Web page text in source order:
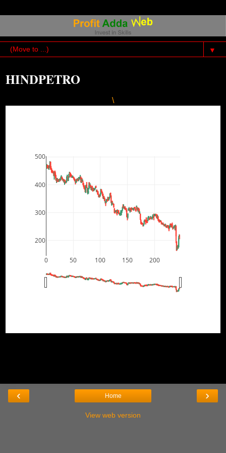
▼
HINDPETRO
\
0 50 100 150 200
200
300
400
500
‹ ›
Home
View web version